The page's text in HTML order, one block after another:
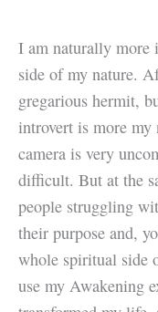
I am naturally more
side of my nature.
gregarious hermit,
introvert is more
camera is very
difficult. But at the
people struggling
their purpose and,
whole spiritual side
use my Awakening